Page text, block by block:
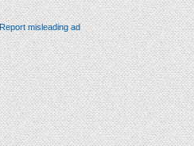
Report misleading ad